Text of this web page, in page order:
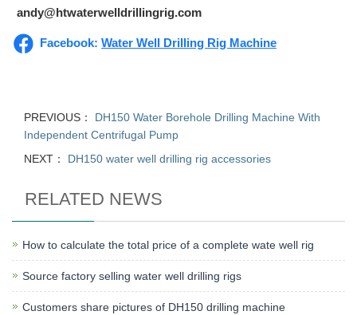
andy@htwaterwelldrillingrig.com
Facebook: Water Well Drilling Rig Machine
PREVIOUS： DH150 Water Borehole Drilling Machine With
Independent Centrifugal Pump
NEXT： DH150 water well drilling rig accessories
RELATED NEWS
How to calculate the total price of a complete wate well rig
Source factory selling water well drilling rigs
Customers share pictures of DH150 drilling machine